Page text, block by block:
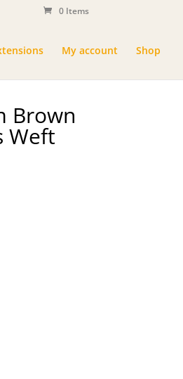
0 Items
My account Shop
Brown
Weft